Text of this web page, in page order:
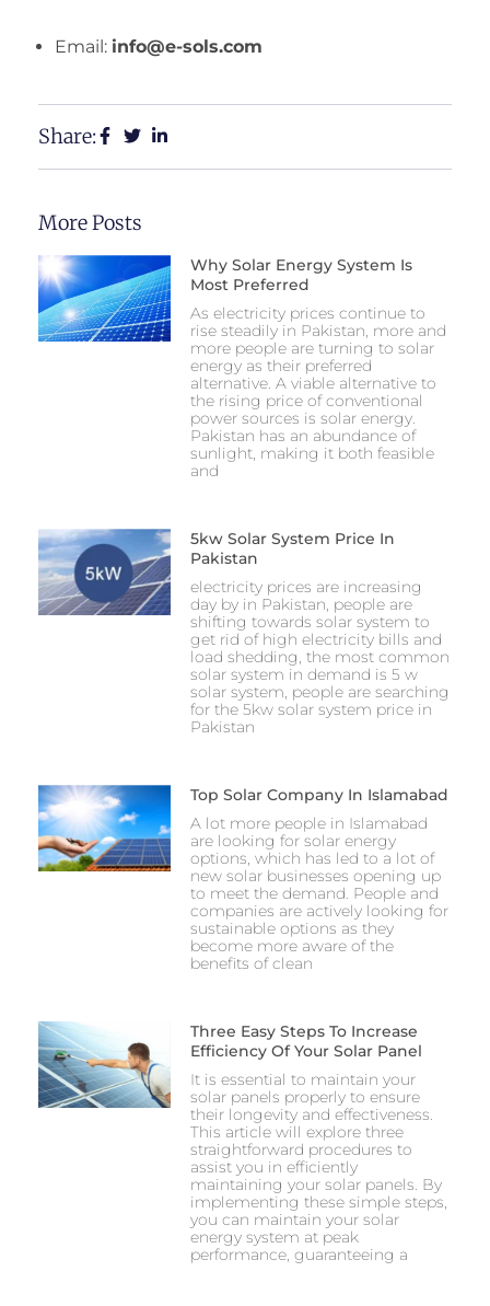
Email: info@e-sols.com
Share:
More Posts
Why Solar Energy System Is
Most Preferred
As electricity prices continue to
rise steadily in Pakistan, more and
more people are turning to solar
energy as their preferred
alternative. A viable alternative to
the rising price of conventional
power sources is solar energy.
Pakistan has an abundance of
sunlight, making it both feasible
and
5kw Solar System Price In
Pakistan
electricity prices are increasing
day by in Pakistan, people are
shifting towards solar system to
get rid of high electricity bills and
load shedding, the most common
solar system in demand is 5 w
solar system, people are searching
for the 5kw solar system price in
Pakistan
Top Solar Company In Islamabad
A lot more people in Islamabad
are looking for solar energy
options, which has led to a lot of
new solar businesses opening up
to meet the demand. People and
companies are actively looking for
sustainable options as they
become more aware of the
benefits of clean
Three Easy Steps To Increase
Efficiency Of Your Solar Panel
It is essential to maintain your
solar panels properly to ensure
their longevity and effectiveness.
This article will explore three
straightforward procedures to
assist you in efficiently
maintaining your solar panels. By
implementing these simple steps,
you can maintain your solar
energy system at peak
performance, guaranteeing a